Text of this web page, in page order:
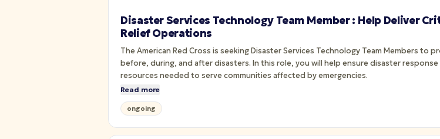
Disaster Services Technology Team Member : Help Deliver
Relief Operations
The American Red Cross is seeking Disaster Services Technology Team Members
before, during, and after disasters. In this role, you will help ensure disaster
resources needed to serve communities affected by emergencies.
Read more
ongoing